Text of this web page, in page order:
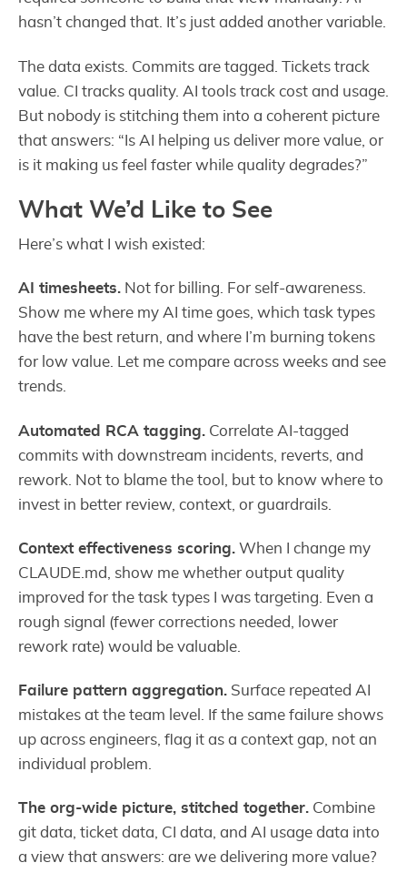
hasn’t changed that. It’s just added another variable.
The data exists. Commits are tagged. Tickets track
value. CI tracks quality. AI tools track cost and usage.
But nobody is stitching them into a coherent picture
that answers: “Is AI helping us deliver more value, or
is it making us feel faster while quality degrades?”
What We’d Like to See
Here’s what I wish existed:
AI timesheets. Not for billing. For self-awareness.
Show me where my AI time goes, which task types
have the best return, and where I’m burning tokens
for low value. Let me compare across weeks and see
trends.
Automated RCA tagging. Correlate AI-tagged
commits with downstream incidents, reverts, and
rework. Not to blame the tool, but to know where to
invest in better review, context, or guardrails.
Context effectiveness scoring. When I change my
CLAUDE.md, show me whether output quality
improved for the task types I was targeting. Even a
rough signal (fewer corrections needed, lower
rework rate) would be valuable.
Failure pattern aggregation. Surface repeated AI
mistakes at the team level. If the same failure shows
up across engineers, flag it as a context gap, not an
individual problem.
The org-wide picture, stitched together. Combine
git data, ticket data, CI data, and AI usage data into
a view that answers: are we delivering more value?